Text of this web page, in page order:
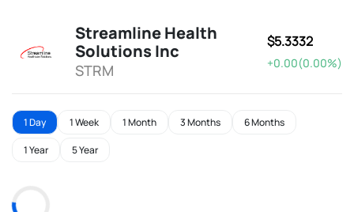
Streamline Health
Solutions Inc
STRM
$5.3332
+0.00(0.00%)
1 Day 1 Week 1 Month 3 Months 6 Months
1 Year 5 Year